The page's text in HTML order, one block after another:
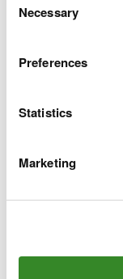
choose.
Selection
Necessary
Preferences
Statistics
Marketing
peat and
worlds surface,
and are
climate change.
The LIFE
restoration
The project has
(12 miles) of